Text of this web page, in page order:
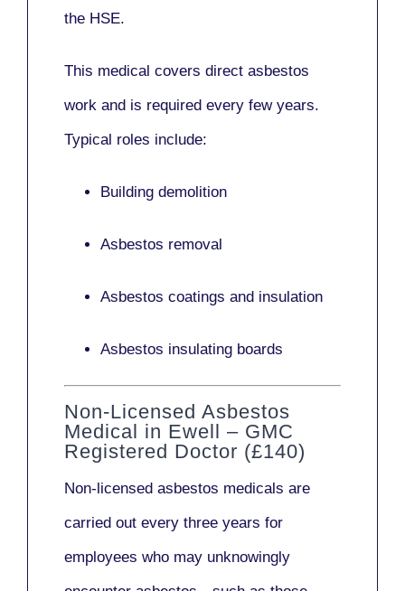
the HSE.
This medical covers direct asbestos
work and is required every few years.
Typical roles include:
Building demolition
Asbestos removal
Asbestos coatings and insulation
Asbestos insulating boards
Non-Licensed Asbestos
Medical in Ewell – GMC
Registered Doctor (£140)
Non-licensed asbestos medicals are
carried out every three years for
employees who may unknowingly